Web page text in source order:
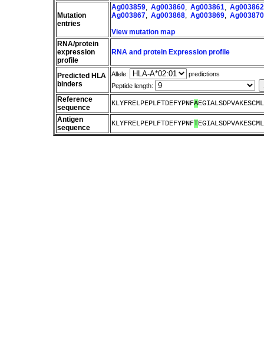
Mutation
entries
Ag003859, Ag003860, Ag003861, Ag003862
Ag003867, Ag003868, Ag003869, Ag003870
View mutation map
RNA/protein
expression
profile
RNA and protein Expression profile
Predicted HLA
binders
Allele:
predictions
Peptide length:
Reference
sequence
KLYFRELPEPLFTDEFYPNFA
Antigen
sequence
KLYFRELPEPLFTDEFYPNFT